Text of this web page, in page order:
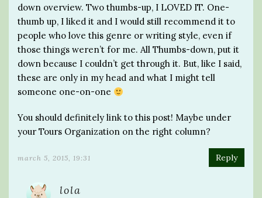
down overview. Two thumbs-up, I LOVED IT. One-
thumb up, I liked it and I would still recommend it to
people who love this genre or writing style, even if
those things weren’t for me. All Thumbs-down, put it
down because I couldn’t get through it. But, like I said,
these are only in my head and what I might tell
someone one-on-one
You should definitely link to this post! Maybe under
your Tours Organization on the right column?
march 5, 2015, 19:31 Reply
lola